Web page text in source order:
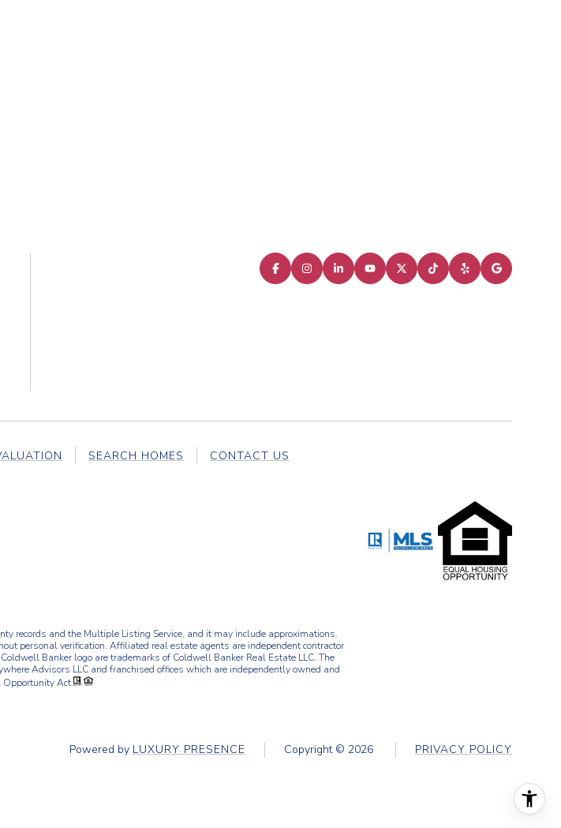
SEARCH HOMES CONTACT US
records and the Multiple Listing Service, and it may include approximations.
personal verification. Affiliated real estate agents are independent contractor
Banker logo are trademarks of Coldwell Banker Real Estate LLC. The
Advisors LLC and franchised offices which are independently owned and
Act.
Powered by LUXURY PRESENCE Copyright © 2026 PRIVACY POLICY